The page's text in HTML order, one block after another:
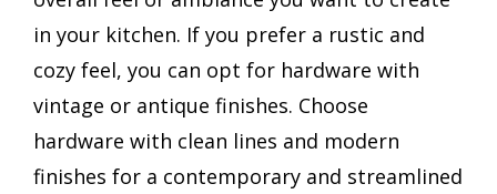
in your kitchen. If you prefer a rustic and
cozy feel, you can opt for hardware with
vintage or antique finishes. Choose
hardware with clean lines and modern
finishes for a contemporary and streamlined